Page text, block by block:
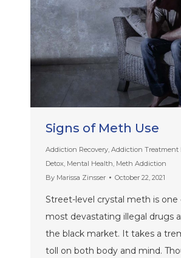
Signs of Meth Use
Addiction Recovery Addiction Treatment
Detox Mental Health Meth Addiction
By Marissa Zinsser October 22, 2021
Street-level crystal meth is one
most devastating illegal drugs
the black market. It takes a
toll on both body and mind.